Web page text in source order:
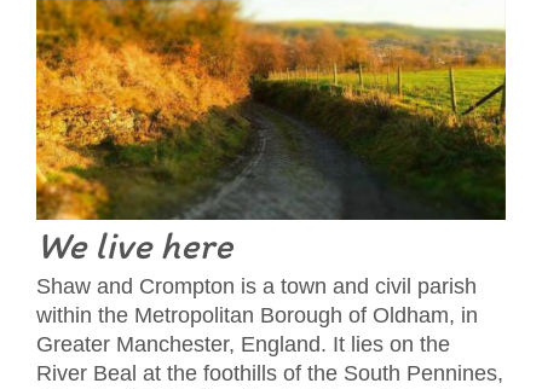
We live here
Shaw and Crompton is a town and civil parish
within the Metropolitan Borough of Oldham, in
Greater Manchester, England. It lies on the
River Beal at the foothills of the South Pennines,